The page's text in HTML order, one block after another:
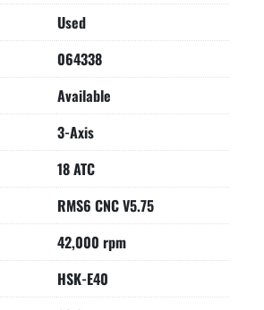
area is particularly easy from 2
possible, front door opens roof. Tool
with integrated laser measuring
for length and diameter
determination of the milling tool in use.
interface.
high resolution in each axis for
Used
064338
Available
3-Axis
18 ATC
RMS6 CNC V5.75
42,000 rpm
HSK-E40